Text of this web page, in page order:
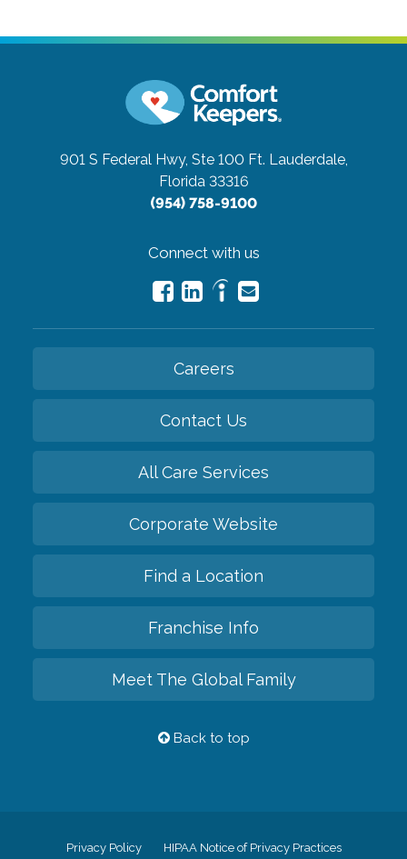
901 S Federal Hwy, Ste 100 Ft. Lauderdale,
Florida 33316
(954) 758-9100
Connect with us
Careers
Contact Us
All Care Services
Corporate Website
Find a Location
Franchise Info
Meet The Global Family
Back to top
Privacy Policy HIPAA Notice of Privacy Practices